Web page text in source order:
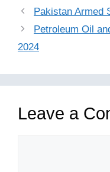
Pakistan Armed
Petroleum Oil
2024
Leave a